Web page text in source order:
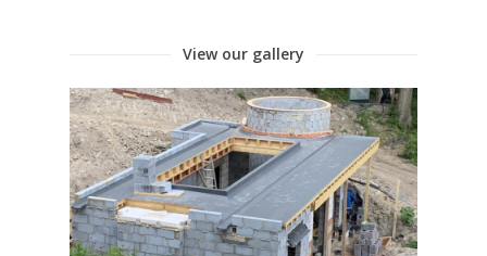
View our gallery